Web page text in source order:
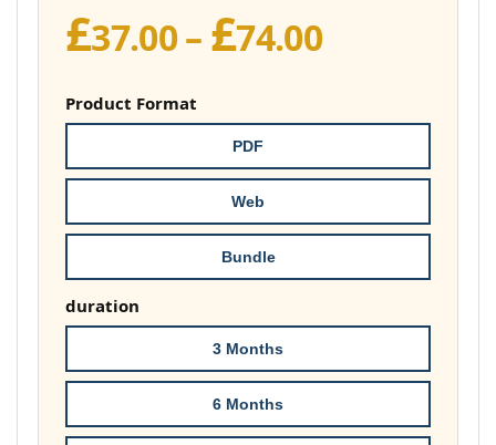
£37.00– £74.00Price
£74.00
Product Format
PDF
Web
Bundle
duration
3 Months
6 Months